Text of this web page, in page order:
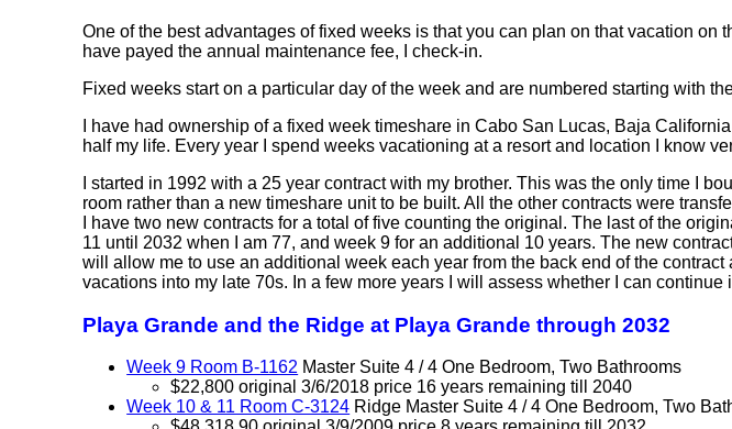
One of the best advantages of fixed weeks is that you can plan on that vacation on
have payed the annual maintenance fee, I check-in.
Fixed weeks start on a particular day of the week and are numbered starting with
I have had ownership of a fixed week timeshare in Cabo San Lucas, Baja
half my life. Every year I spend weeks vacationing at a resort and location I know
I started in 1992 with a 25 year contract with my brother. This was the only time I
room rather than a new timeshare unit to be built. All the other contracts were
I have two new contracts for a total of five counting the original. The last of the
11 until 2032 when I am 77, and week 9 for an additional 10 years. The new
will allow me to use an additional week each year from the back end of the
vacations into my late 70s. In a few more years I will assess whether I can continue
Playa Grande and the Ridge at Playa Grande through 2032
Week 9 Room B-1162 Master Suite 4 / 4 One Bedroom, Two Bathrooms
$22,800 original 3/6/2018 price 16 years remaining till 2040
Week 10 & 11 Room C-3124 Ridge Master Suite 4 / 4 One Bedroom, Two